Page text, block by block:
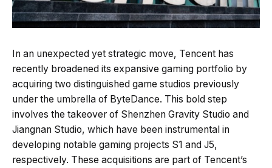
In an unexpected yet strategic move, Tencent has
recently broadened its expansive gaming portfolio by
acquiring two distinguished game studios previously
under the umbrella of ByteDance. This bold step
involves the takeover of Shenzhen Gravity Studio and
Jiangnan Studio, which have been instrumental in
developing notable gaming projects S1 and J5,
respectively. These acquisitions are part of Tencent’s